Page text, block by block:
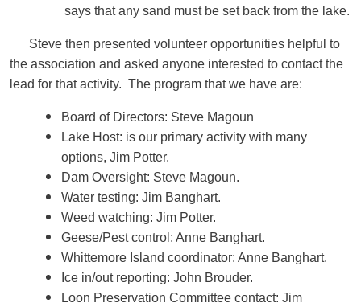
says that any sand must be set back from the lake.
Steve then presented volunteer opportunities helpful to
the association and asked anyone interested to contact the
lead for that activity. The program that we have are:
Board of Directors: Steve Magoun
Lake Host: is our primary activity with many
options, Jim Potter.
Dam Oversight: Steve Magoun.
Water testing: Jim Banghart.
Weed watching: Jim Potter.
Geese/Pest control: Anne Banghart.
Whittemore Island coordinator: Anne Banghart.
Ice in/out reporting: John Brouder.
Loon Preservation Committee contact: Jim